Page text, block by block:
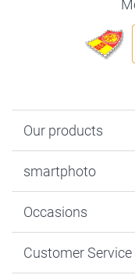
Our products
Photo Gifts
MyNameBook
Prints & Posters
smartphoto
Sustainability
Cookie policy
Occasions
New Year's Eve
Customer